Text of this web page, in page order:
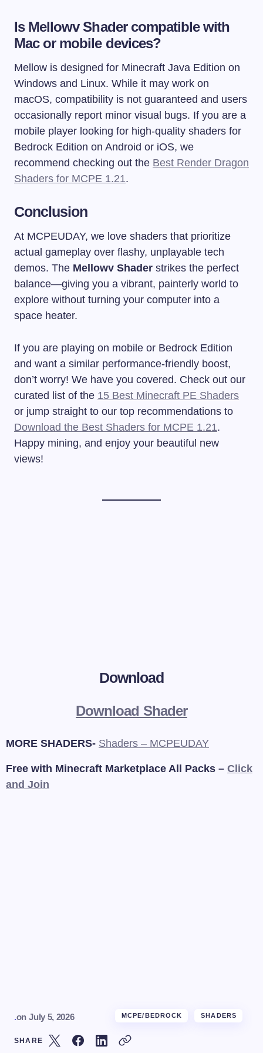
Is Mellowv Shader compatible with
Mac or mobile devices?
Mellow is designed for Minecraft Java Edition on
Windows and Linux. While it may work on
macOS, compatibility is not guaranteed and users
occasionally report minor visual bugs. If you are a
mobile player looking for high-quality shaders for
Bedrock Edition on Android or iOS, we
recommend checking out the Best Render Dragon
Shaders for MCPE 1.21.
Conclusion
At MCPEUDAY, we love shaders that prioritize
actual gameplay over flashy, unplayable tech
demos. The Mellowv Shader strikes the perfect
balance—giving you a vibrant, painterly world to
explore without turning your computer into a
space heater.
If you are playing on mobile or Bedrock Edition
and want a similar performance-friendly boost,
don’t worry! We have you covered. Check out our
curated list of the 15 Best Minecraft PE Shaders
or jump straight to our top recommendations to
Download the Best Shaders for MCPE 1.21.
Happy mining, and enjoy your beautiful new
views!
Download
Download Shader
MORE SHADERS- Shaders – MCPEUDAY
Free with Minecraft Marketplace All Packs – Click
and Join
.on July 5, 2026 MCPE/BEDROCK SHADERS
SHARE